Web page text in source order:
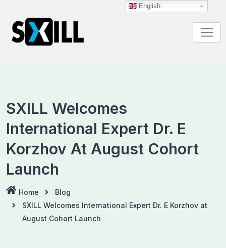
content
SXILL Welcomes
International Expert Dr. E
Korzhov At August Cohort
Launch
Home
Blog
SXILL Welcomes International Expert Dr. E Korzhov at
August Cohort Launch
English